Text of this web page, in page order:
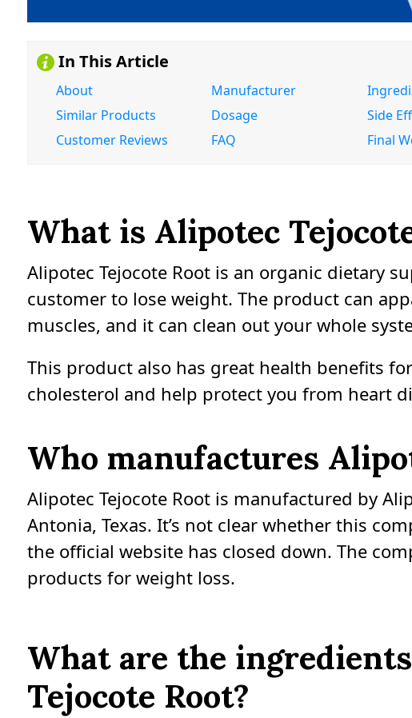
In This Article
About Manufacturer
Similar Products
Dosage Side
Customer Reviews
FAQ Final
What is Alipotec
Alipotec Tejocote Root is an organic dietary
customer to lose weight. The product can
muscles, and it can clean out your whole
This product also has great health benefits
cholesterol and help protect you from heart
Who manufactures
Alipotec Tejocote Root is manufactured by
Antonia, Texas. It’s not clear whether this
the official website has closed down. The
products for weight loss.
What are the
Tejocote Root?